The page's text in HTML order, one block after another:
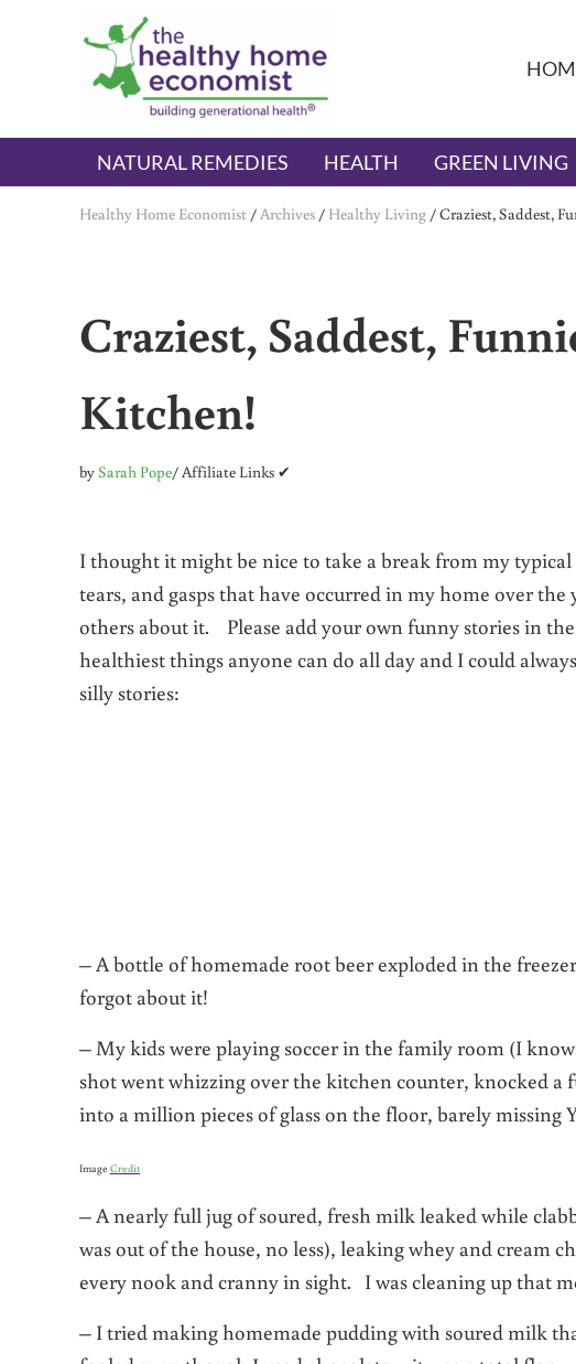
Skip to main content
Skip to header right navigation
Skip to after header navigation
Skip to site footer
The Healthy Home Economist
embrace your right to a lifetime of health
NATURAL REMEDIES HEALTH GREEN LIVING
Healthy Home Economist /Archives / Healthy Living /Craziest, Saddest,
Craziest, Saddest,
Kitchen!
bySarah Pope/ Affiliate Links ✔
I thought it might be nice to take a break from my
tears, and gasps that have occurred in my home over
others about it. Please add your own funny stories in
healthiest things anyone can do all day and I could
silly stories:
– A bottle of homemade root beer exploded in the
forgot about it!
– My kids were playing soccer in the family room (I
shot went whizzing over the kitchen counter, knocked
into a million pieces of glass on the floor, barely missing
Image Credit
– A nearly full jug of soured, fresh milk leaked while
was out of the house, no less), leaking whey and cream
every nook and cranny in sight. I was cleaning up that
– I tried making homemade pudding with soured milk